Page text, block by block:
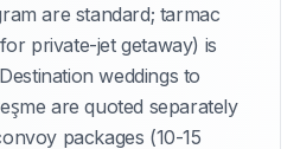
are standard; tarmac
private-jet getaway) is
weddings to
are quoted separately
packages (10-15